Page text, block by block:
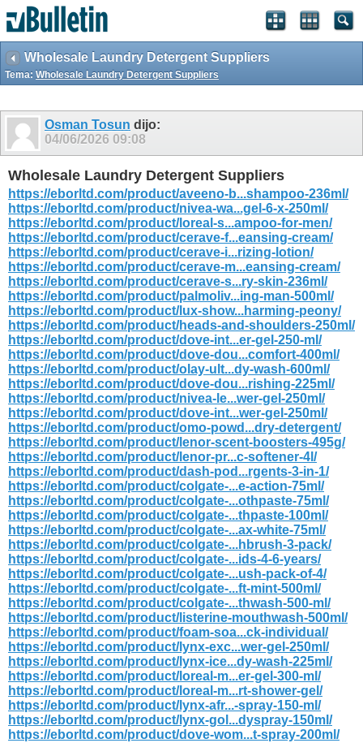
Wholesale Laundry Detergent Suppliers
Tema: Wholesale Laundry Detergent Suppliers
Osman Tosun dijo:
04/06/2026 09:08
Wholesale Laundry Detergent Suppliers
https://eborltd.com/product/aveeno-b...shampoo-236ml/
https://eborltd.com/product/nivea-wa...gel-6-x-250ml/
https://eborltd.com/product/loreal-s...ampoo-for-men/
https://eborltd.com/product/cerave-f...eansing-cream/
https://eborltd.com/product/cerave-i...rizing-lotion/
https://eborltd.com/product/cerave-m...eansing-cream/
https://eborltd.com/product/cerave-s...ry-skin-236ml/
https://eborltd.com/product/palmoliv...ing-man-500ml/
https://eborltd.com/product/lux-show...harming-peony/
https://eborltd.com/product/heads-and-shoulders-250ml/
https://eborltd.com/product/dove-int...er-gel-250-ml/
https://eborltd.com/product/dove-dou...comfort-400ml/
https://eborltd.com/product/olay-ult...dy-wash-600ml/
https://eborltd.com/product/dove-dou...rishing-225ml/
https://eborltd.com/product/nivea-le...wer-gel-250ml/
https://eborltd.com/product/dove-int...wer-gel-250ml/
https://eborltd.com/product/omo-powd...dry-detergent/
https://eborltd.com/product/lenor-scent-boosters-495g/
https://eborltd.com/product/lenor-pr...c-softener-4l/
https://eborltd.com/product/dash-pod...rgents-3-in-1/
https://eborltd.com/product/colgate-...e-action-75ml/
https://eborltd.com/product/colgate-...othpaste-75ml/
https://eborltd.com/product/colgate-...thpaste-100ml/
https://eborltd.com/product/colgate-...ax-white-75ml/
https://eborltd.com/product/colgate-...hbrush-3-pack/
https://eborltd.com/product/colgate-...ids-4-6-years/
https://eborltd.com/product/colgate-...ush-pack-of-4/
https://eborltd.com/product/colgate-...ft-mint-500ml/
https://eborltd.com/product/colgate-...thwash-500-ml/
https://eborltd.com/product/listerine-mouthwash-500ml/
https://eborltd.com/product/foam-soa...ck-individual/
https://eborltd.com/product/lynx-exc...wer-gel-250ml/
https://eborltd.com/product/lynx-ice...dy-wash-225ml/
https://eborltd.com/product/loreal-m...er-gel-300-ml/
https://eborltd.com/product/loreal-m...rt-shower-gel/
https://eborltd.com/product/lynx-afr...-spray-150-ml/
https://eborltd.com/product/lynx-gol...dyspray-150ml/
https://eborltd.com/product/dove-wom...t-spray-200ml/